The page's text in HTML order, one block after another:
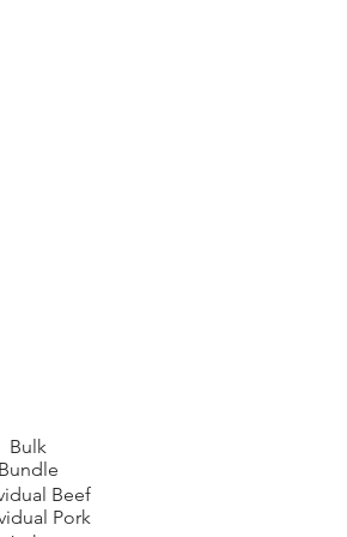
Bulk
Bundle
Pork
Beef